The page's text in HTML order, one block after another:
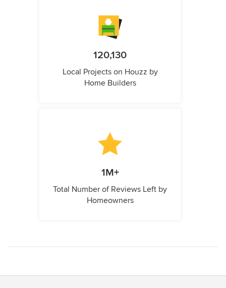
120,130
Local Projects on Houzz by
Home Builders
1M+
Total Number of Reviews Left by
Homeowners